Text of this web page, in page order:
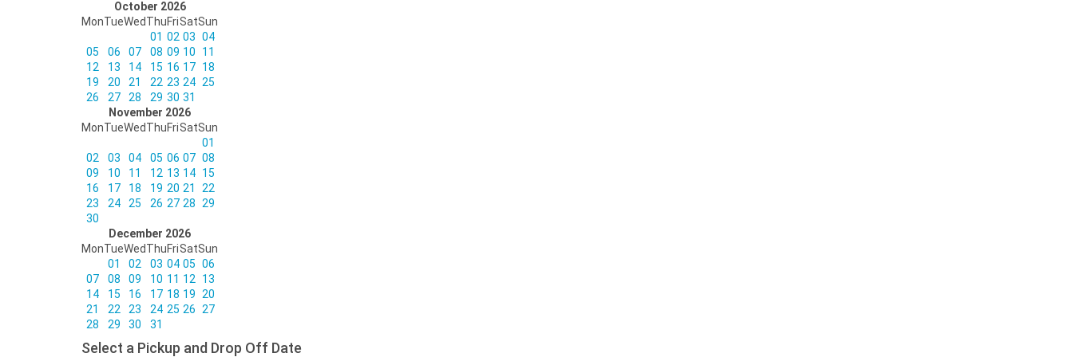
October 2026
MonTueWedThuFriSatSun
01 02 03 04
05
06 07 08 09 10
11
12
13 14 15 16 17 18
19
20 21 22 23 24 25
26
27 28 29 30 31
November 2026
MonTueWedThuFriSatSun
01
02
03 04 05 06 07 08
09
10 11 12 13 14 15
16
17 18 19 20 21
22
23
24 25 26 27 28
29
30
December 2026
MonTueWedThuFriSatSun
01
02 03 04 05 06
07
08 09 10 11 12
13
14
15 16 17 18 19
20
21
22 23 24 25 26
27
28
29 30 31
Select a Pickup and Drop Off Date